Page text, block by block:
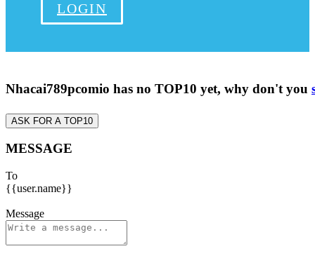
LOGIN
Nhacai789pcomio has no TOP10 yet, why don't you
ASK FOR A TOP10
MESSAGE
To
{{user.name}}
Message